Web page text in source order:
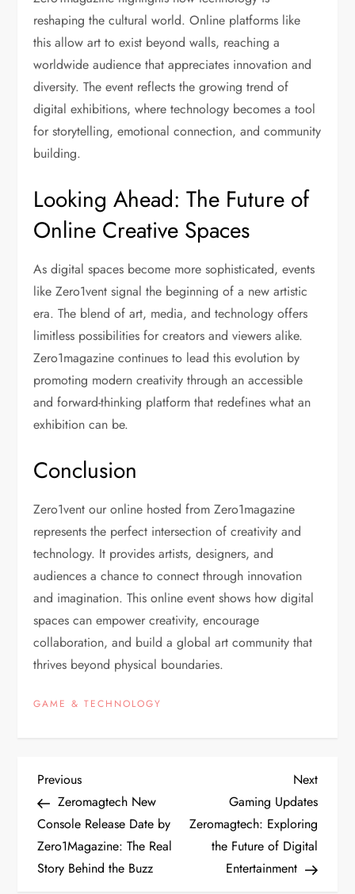
reshaping the cultural world. Online platforms like
this allow art to exist beyond walls, reaching a
worldwide audience that appreciates innovation and
diversity. The event reflects the growing trend of
digital exhibitions, where technology becomes a tool
for storytelling, emotional connection, and community
building.
Looking Ahead: The Future of
Online Creative Spaces
As digital spaces become more sophisticated, events
like Zero1vent signal the beginning of a new artistic
era. The blend of art, media, and technology offers
limitless possibilities for creators and viewers alike.
Zero1magazine continues to lead this evolution by
promoting modern creativity through an accessible
and forward-thinking platform that redefines what an
exhibition can be.
Conclusion
Zero1vent our online hosted from Zero1magazine
represents the perfect intersection of creativity and
technology. It provides artists, designers, and
audiences a chance to connect through innovation
and imagination. This online event shows how digital
spaces can empower creativity, encourage
collaboration, and build a global art community that
thrives beyond physical boundaries.
GAME & TECHNOLOGY
P
o
s
Previous
Post
Previous
Zeromagtech New
Console Release Date by
Zero1Magazine: The Real
Story Behind the Buzz
Next
Post
Next
Gaming Updates
Zeromagtech: Exploring
the Future of Digital
Entertainment